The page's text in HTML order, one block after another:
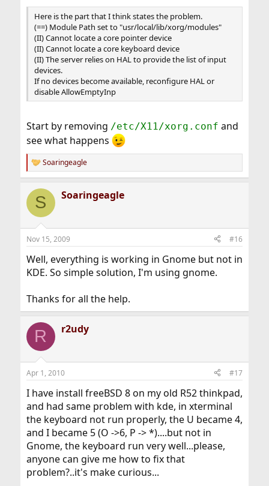
Here is the part that I think states the problem.
(==) Module Path set to "usr/local/lib/xorg/modules"
(II) Cannot locate a core pointer device
(II) Cannot locate a core keyboard device
(II) The server relies on HAL to provide the list of input
devices.
If no devices become available, reconfigure HAL or
disable AllowEmptyInp
Start by removing /etc/X11/xorg.conf and
see what happens
R
e
c
i
s
Soaringeagle
S Soaringeagle
Nov 15, 2009 #16
Well, everything is working in Gnome but not in
KDE. So simple solution, I'm using gnome.
Thanks for all the help.
R r2udy
Apr 1, 2010 #17
I have install freeBSD 8 on my old R52 thinkpad,
and had same problem with kde, in xterminal
the keyboard not run properly, the U became 4,
and I became 5 (O ->6, P -> *)....but not in
Gnome, the keyboard run very well...please,
anyone can give me how to fix that
problem?..it's make curious...